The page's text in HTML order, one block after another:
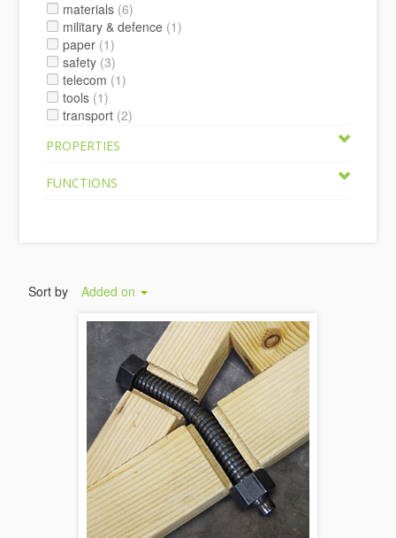
materials (6)
military & defence (1)
paper (1)
safety (3)
telecom (1)
tools (1)
transport (2)
PROPERTIES
FUNCTIONS
Sort by Added on